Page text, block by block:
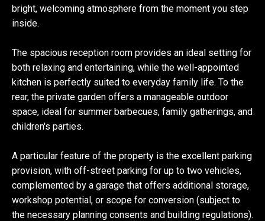
bright, welcoming atmosphere from the moment you step
inside.
The spacious reception room provides an ideal setting for
both relaxing and entertaining, while the well-appointed
kitchen is perfectly suited to everyday family life. To the
rear, the private garden offers a manageable outdoor
space, ideal for summer barbecues, family gatherings, and
children's parties.
A particular feature of the property is the excellent parking
provision, with off-street parking for up to two vehicles,
complemented by a garage that offers additional storage,
workshop potential, or scope for conversion (subject to
the necessary planning consents and building regulations).